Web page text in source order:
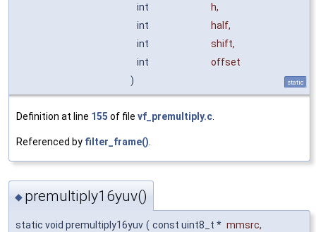
int
h,
int
half,
int
shift,
int
offset
)
static
Definition at line 155 of file vf_premultiply.c
Referenced by filter_frame()
◆ premultiply16yuv()
static void premultiply16yuv ( const uint8_t * mmsrc,